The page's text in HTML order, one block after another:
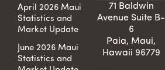
April 2026 Maui
Statistics and
Market Update
June 2026 Maui
Statistics and
71 Baldwin
Avenue Suite B-
6
Paia, Maui,
Hawaii 96779